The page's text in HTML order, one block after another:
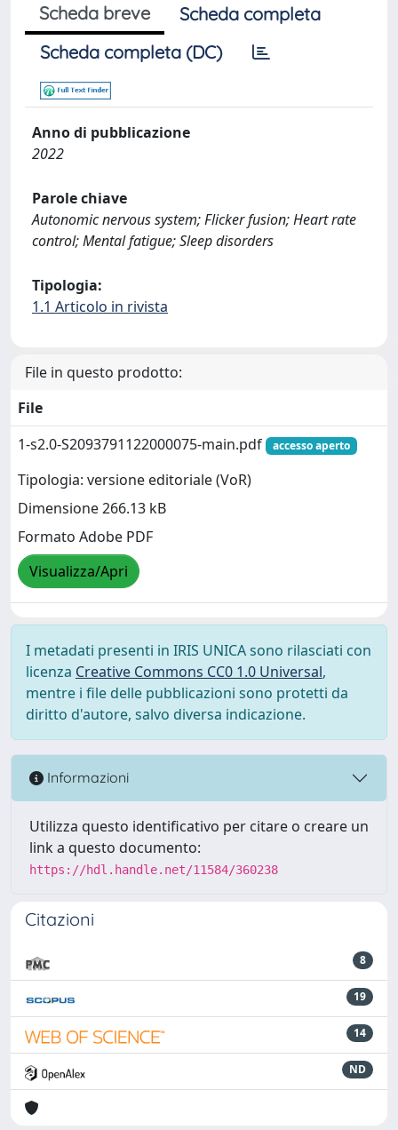
Scheda breve
Scheda completa
Scheda completa (DC)
Anno di pubblicazione
2022
Parole chiave
Autonomic nervous system; Flicker fusion; Heart rate
control; Mental fatigue; Sleep disorders
Tipologia:
1.1 Articolo in rivista
File in questo prodotto:
File
1-s2.0-S2093791122000075-main.pdf
accesso aperto
Tipologia: versione editoriale (VoR)
Dimensione 266.13 kB
Formato Adobe PDF
Visualizza/Apri
I metadati presenti in IRIS UNICA sono rilasciati con
licenza Creative Commons CC0 1.0 Universal,
mentre i file delle pubblicazioni sono protetti da
diritto d'autore, salvo diversa indicazione.
Informazioni
Utilizza questo identificativo per citare o creare un
link a questo documento:
https://hdl.handle.net/11584/360238
Citazioni
8
19
14
ND